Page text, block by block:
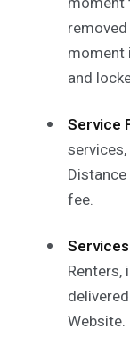
moment
and
Service
fee.
Services
Renters,
Website.